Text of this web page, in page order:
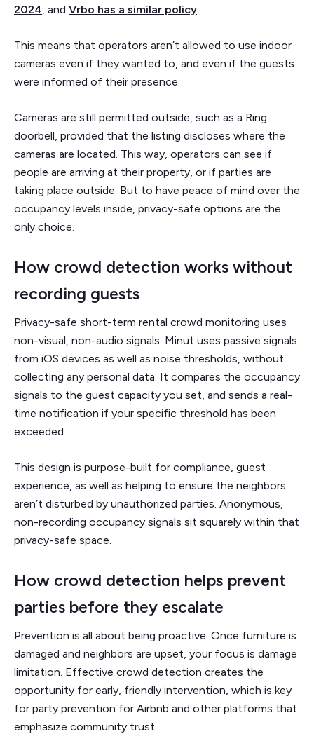
2024, and Vrbo has a similar policy.
This means that operators aren’t allowed to use indoor
cameras even if they wanted to, and even if the guests
were informed of their presence.
Cameras are still permitted outside, such as a Ring
doorbell, provided that the listing discloses where the
cameras are located. This way, operators can see if
people are arriving at their property, or if parties are
taking place outside. But to have peace of mind over the
occupancy levels inside, privacy-safe options are the
only choice.
How crowd detection works without
recording guests
Privacy-safe short-term rental crowd monitoring uses
non-visual, non-audio signals. Minut uses passive signals
from iOS devices as well as noise thresholds, without
collecting any personal data. It compares the occupancy
signals to the guest capacity you set, and sends a real-
time notification if your specific threshold has been
exceeded.
This design is purpose-built for compliance, guest
experience, as well as helping to ensure the neighbors
aren’t disturbed by unauthorized parties. Anonymous,
non-recording occupancy signals sit squarely within that
privacy-safe space.
How crowd detection helps prevent
parties before they escalate
Prevention is all about being proactive. Once furniture is
damaged and neighbors are upset, your focus is damage
limitation. Effective crowd detection creates the
opportunity for early, friendly intervention, which is key
for party prevention for Airbnb and other platforms that
emphasize community trust.